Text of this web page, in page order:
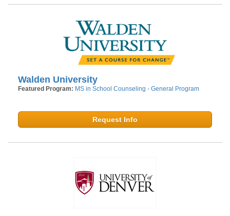
Walden University
Featured Program: MS in School Counseling - General Program
Request Info